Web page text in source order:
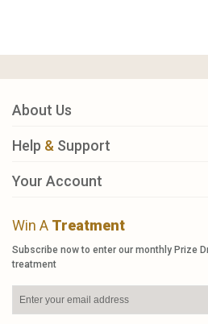
About Us
Help & Support
Your Account
Win A Treatment
Subscribe now to enter our monthly Prize
treatment